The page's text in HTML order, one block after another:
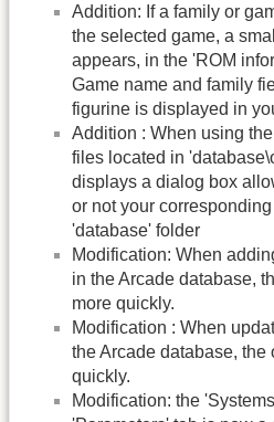
Addition: If a family or
the selected game, a
appears, in the 'ROM
Game name and family
figurine is displayed in
Addition : When using
files located in
displays a dialog box
or not your
'database' folder
Modification: When
in the Arcade database,
more quickly.
Modification : When
the Arcade database,
quickly.
Modification: the